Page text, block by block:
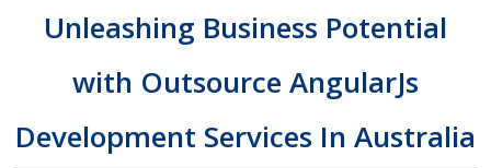
Unleashing Business Potential
with Outsource AngularJs
Development Services In Australia